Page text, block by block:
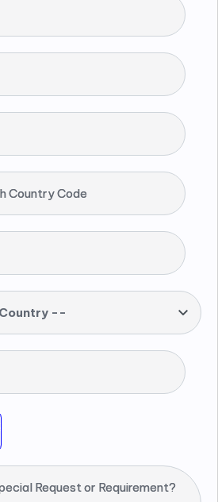
Country Code
--
Request or Requirement?